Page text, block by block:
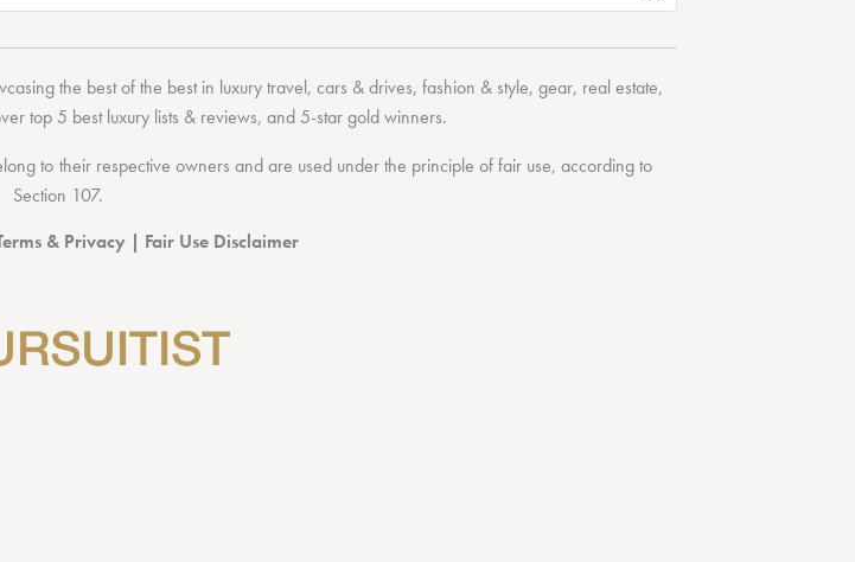
the best of the bestin luxury travel,cars & drives,fashion & style,gear, real estate,
top 5 best luxury lists & reviews, and 5-stargold winners.
to their respective owners and are used under the principle of fair use, according to
Section 107.
& Privacy | Fair Use Disclaimer